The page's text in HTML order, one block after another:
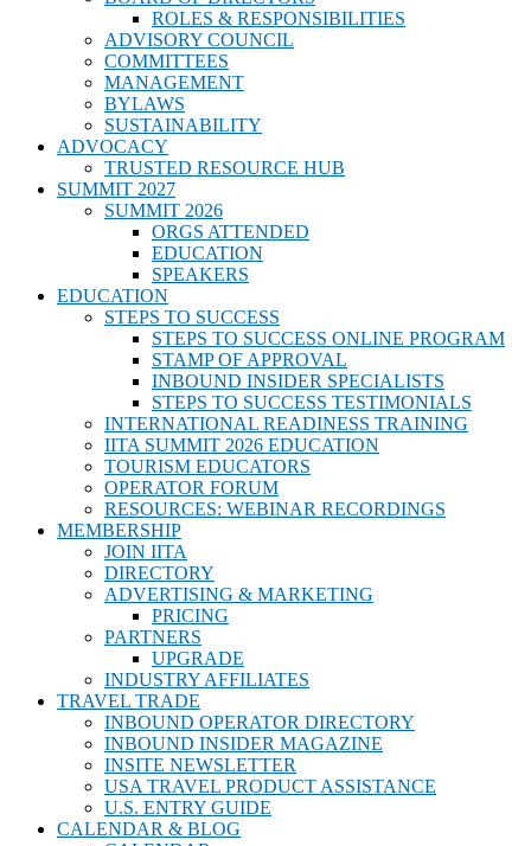
ROLES & RESPONSIBILITIES
ADVISORY COUNCIL
COMMITTEES
MANAGEMENT
BYLAWS
SUSTAINABILITY
ADVOCACY
TRUSTED RESOURCE HUB
SUMMIT 2027
SUMMIT 2026
ORGS ATTENDED
EDUCATION
SPEAKERS
EDUCATION
STEPS TO SUCCESS
STEPS TO SUCCESS ONLINE PROGRAM
STAMP OF APPROVAL
INBOUND INSIDER SPECIALISTS
STEPS TO SUCCESS TESTIMONIALS
INTERNATIONAL READINESS TRAINING
IITA SUMMIT 2026 EDUCATION
TOURISM EDUCATORS
OPERATOR FORUM
RESOURCES: WEBINAR RECORDINGS
MEMBERSHIP
JOIN IITA
DIRECTORY
ADVERTISING & MARKETING
PRICING
PARTNERS
UPGRADE
INDUSTRY AFFILIATES
TRAVEL TRADE
INBOUND OPERATOR DIRECTORY
INBOUND INSIDER MAGAZINE
INSITE NEWSLETTER
USA TRAVEL PRODUCT ASSISTANCE
U.S. ENTRY GUIDE
CALENDAR & BLOG